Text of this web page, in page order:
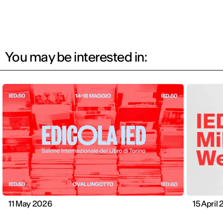
You may be interested in:
11 May 2026 15 April